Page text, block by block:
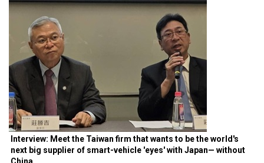
Interview: Meet the Taiwan firm that wants to be the world's
next big supplier of smart-vehicle 'eyes' with Japan— without
China